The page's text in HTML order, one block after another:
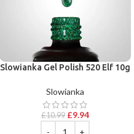
Slowianka Gel Polish 520 Elf 10g
Slowianka
£10.99 £9.94